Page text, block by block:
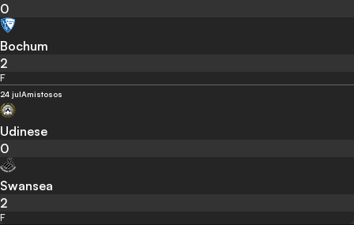
0
Bochum
2
F
24 julAmistosos
Udinese
0
Swansea
2
F